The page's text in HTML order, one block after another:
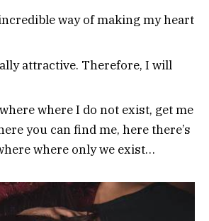
way of making my heart
attractive. Therefore, I will
where I do not exist, get me
you can find me, here there’s
where only we exist…